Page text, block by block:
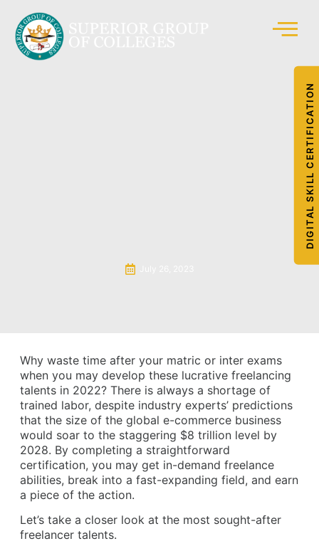
DIGITAL SKILL CERTIFICATION
Why waste time after your matric or inter exams
when you may develop these lucrative freelancing
talents in 2022? There is always a shortage of
trained labor, despite industry experts’ predictions
that the size of the global e-commerce business
would soar to the staggering $8 trillion level by
2028. By completing a straightforward
certification, you may get in-demand freelance
abilities, break into a fast-expanding field, and earn
a piece of the action.
Let’s take a closer look at the most sought-after
freelancer talents.